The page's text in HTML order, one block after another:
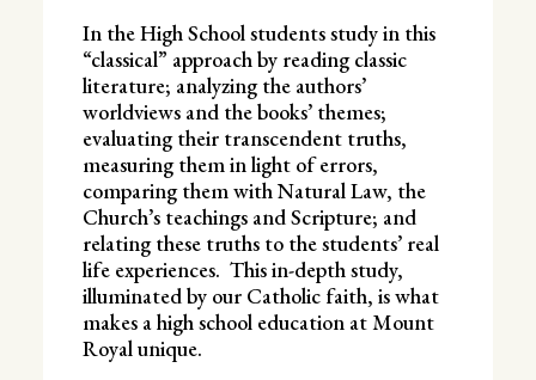
In the High School students study in this
“classical” approach by reading classic
literature; analyzing the authors’
worldviews and the books’ themes;
evaluating their transcendent truths,
measuring them in light of errors,
comparing them with Natural Law, the
Church’s teachings and Scripture; and
relating these truths to the students’ real
life experiences. This in-depth study,
illuminated by our Catholic faith, is what
makes a high school education at Mount
Royal unique.